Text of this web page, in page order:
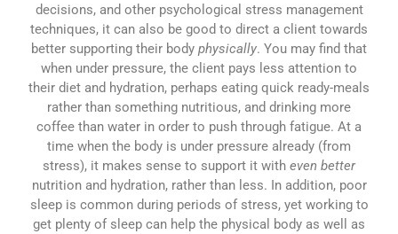
decisions, and other psychological stress management
techniques, it can also be good to direct a client towards
better supporting their body physically. You may find that
when under pressure, the client pays less attention to
their diet and hydration, perhaps eating quick ready-meals
rather than something nutritious, and drinking more
coffee than water in order to push through fatigue. At a
time when the body is under pressure already (from
stress), it makes sense to support it with even better
nutrition and hydration, rather than less. In addition, poor
sleep is common during periods of stress, yet working to
get plenty of sleep can help the physical body as well as